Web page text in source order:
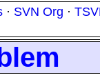
· SVN Org ·